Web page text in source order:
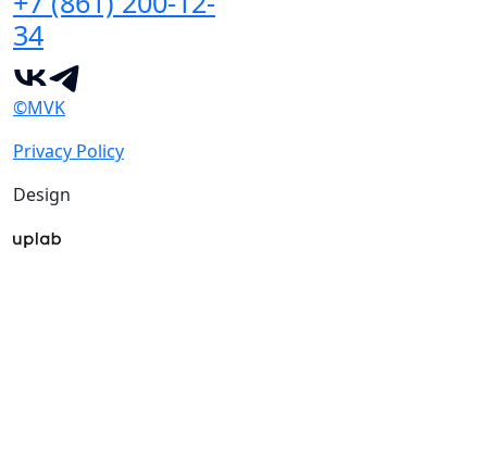
34
©MVK
Privacy Policy
Design